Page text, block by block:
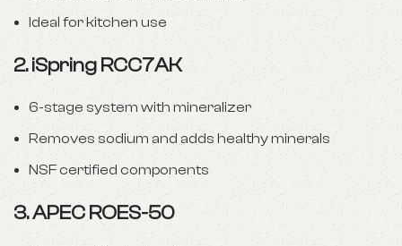
Ideal for kitchen use
2.iSpring RCC7AK
6-stage system with mineralizer
Removes sodium and adds healthy minerals
NSF certified components
3.APEC ROES-50